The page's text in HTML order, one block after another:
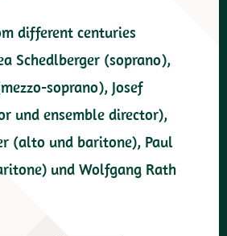
different centuries
Schedlberger (soprano),
soprano), Josef
und ensemble director),
(alto und baritone), Paul
und Wolfgang Rath